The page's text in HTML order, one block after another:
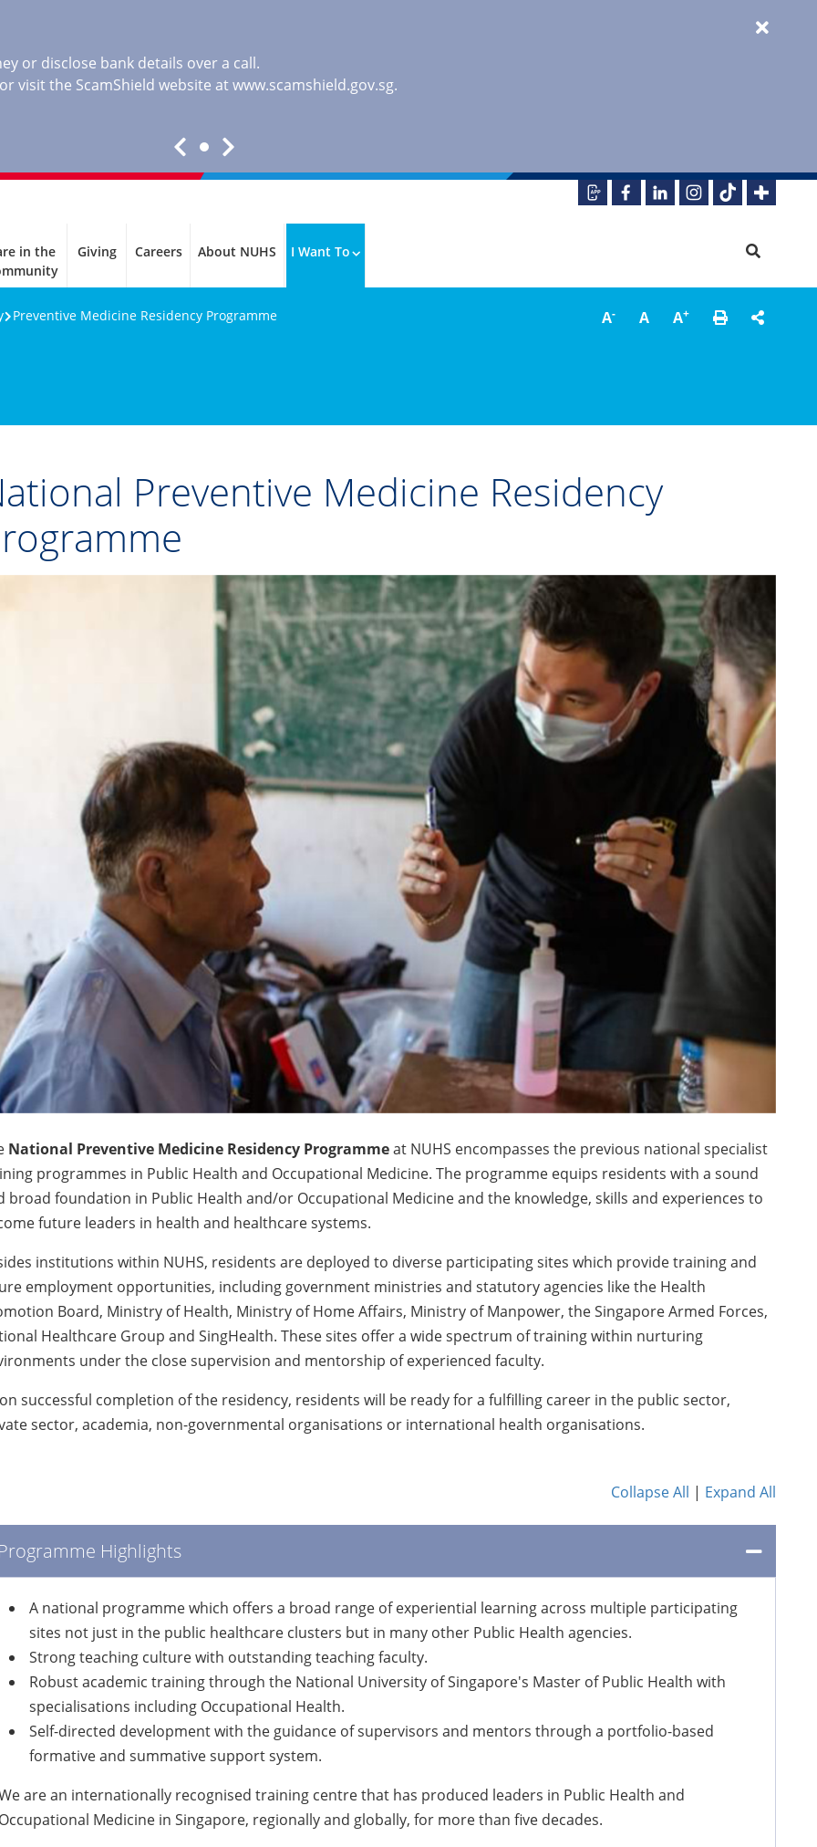
or disclose bank details over a call.
visit the ScamShield website atwww.scamshield.gov.sg.
in the
Giving Careers About NUHS I Want To
A- A A+
Preventive Medicine Residency Programme
Preventive Medicine Residency
National Preventive Medicine Residency Programmeat NUHS encompasses the previous national specialist
programmes in Public Health and Occupational Medicine. The programme equips residents with a sound
broad foundation in Public Health and/or Occupational Medicine and the knowledge, skills and experiences to
future leaders in health and healthcare systems.
institutions within NUHS, residents are deployed to diverse participating sites which provide training and
employment opportunities, including government ministries and statutory agencies like the Health
Board, Ministry of Health, Ministry of Home Affairs, Ministry of Manpower, the Singapore Armed Forces,
Healthcare Group and SingHealth. These sites offer a wide spectrum of training within nurturing
under the close supervision and mentorship of experienced faculty.
successful completion of the residency, residents will be ready for a fulfilling career in the public sector,
sector, academia, non-governmental organisations or international health organisations.
Collapse All | Expand All
Programme Highlights
A national programme which offers a broad range of experiential learning across multiple participating
sites not just in the public healthcare clusters but in many other Public Health agencies.
Strong teaching culture with outstanding teaching faculty.
Robust academic training through the National University of Singapore's Master of Public Health with
specialisations including Occupational Health.
Self-directed development with the guidance of supervisors and mentors through a portfolio-based
formative and summative support system.
are an internationally recognised training centre that has produced leaders in Public Health and
Occupational Medicine in Singapore, regionally and globally, for more than five decades.